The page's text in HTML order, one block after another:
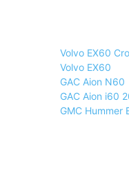
Volvo EX60
Volvo EX60
GAC Aion N60
GAC Aion i60
GMC Hummer